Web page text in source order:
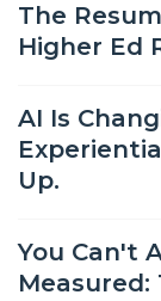
The
Higher Ed
AI Is
Up.
You Can't
Measured: